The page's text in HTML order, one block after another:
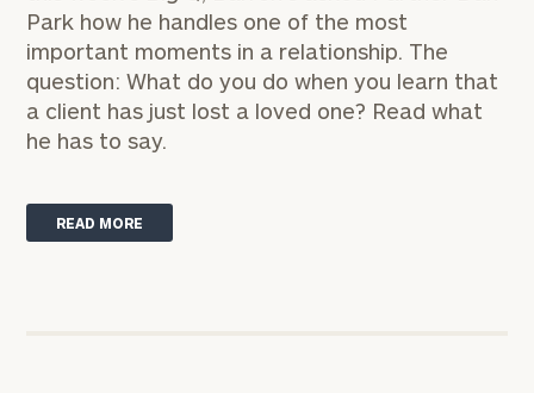
Park how he handles one of the most
important moments in a relationship. The
question: What do you do when you learn that
a client has just lost a loved one? Read what
he has to say.
READ MORE